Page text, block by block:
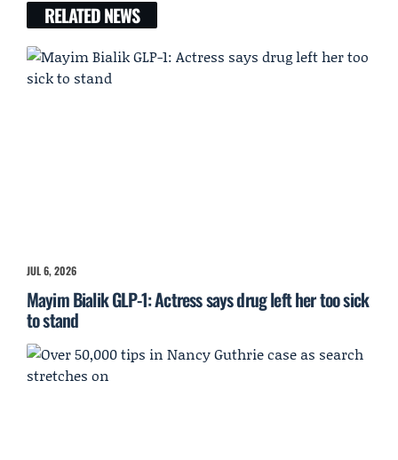
RELATED NEWS
JUL 6, 2026
Mayim Bialik GLP-1: Actress says drug left her too sick
to stand